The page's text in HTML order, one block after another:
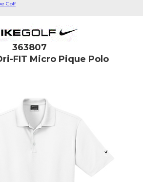
Golf
363807
FIT Micro Pique Polo